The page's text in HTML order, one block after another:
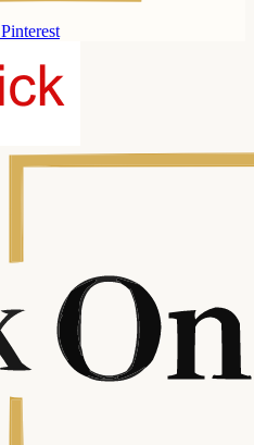
Pinterest